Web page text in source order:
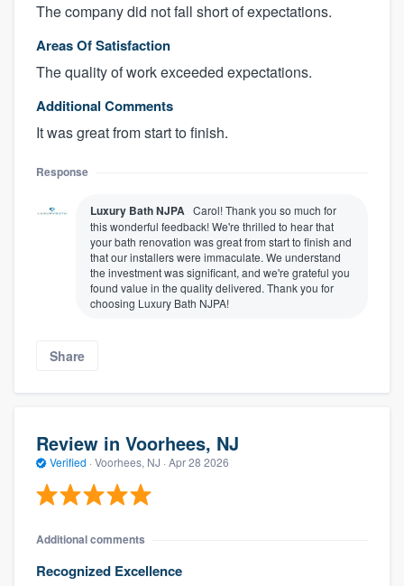
The company did not fall short of expectations.
Areas Of Satisfaction
The quality of work exceeded expectations.
Additional Comments
It was great from start to finish.
Response
Luxury Bath NJPA Carol! Thank you so much for
this wonderful feedback! We're thrilled to hear that
your bath renovation was great from start to finish and
that our installers were immaculate. We understand
the investment was significant, and we're grateful you
found value in the quality delivered. Thank you for
choosing Luxury Bath NJPA!
Share
Review in Voorhees, NJ
Verified · Voorhees, NJ · Apr 28 2026
Additional comments
Recognized Excellence